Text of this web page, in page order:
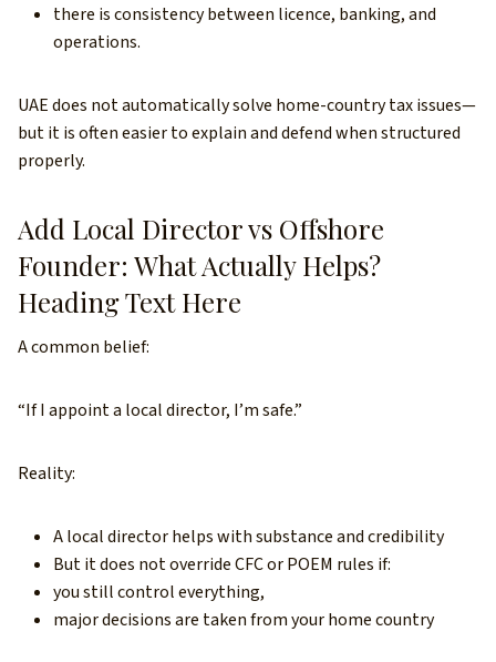
there is consistency between licence, banking, and
operations.
UAE does not automatically solve home-country tax issues—
but it is often easier to explain and defend when structured
properly.
Add Local Director vs Offshore
Founder: What Actually Helps?
Heading Text Here
A common belief:
“If I appoint a local director, I’m safe.”
Reality:
A local director helps with substance and credibility
But it does not override CFC or POEM rules if:
you still control everything,
major decisions are taken from your home country